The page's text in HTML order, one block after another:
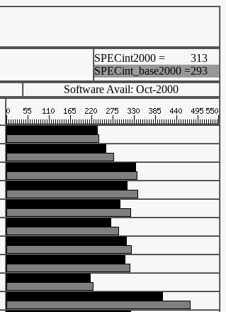
SPECint2000 =
313
SPECint_base2000 =293
Software Avail: Oct-2000